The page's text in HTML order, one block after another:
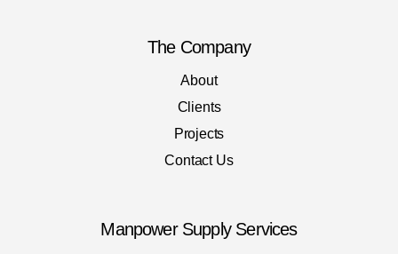
The Company
About
Clients
Projects
Contact Us
Manpower Supply Services